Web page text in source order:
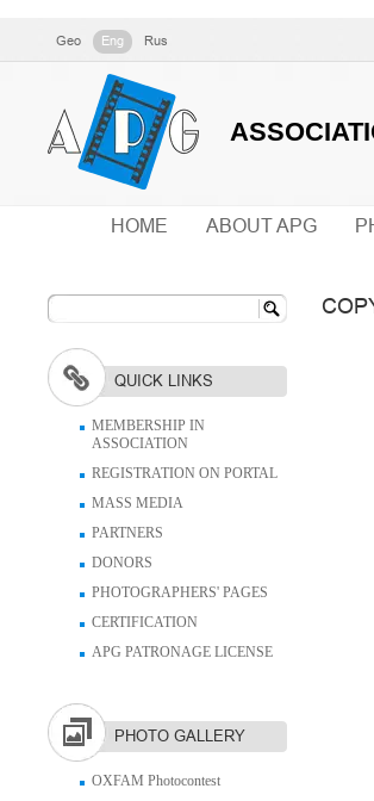
Geo Eng Rus
HOME ABOUT APG
QUICK LINKS
MEMBERSHIP IN
ASSOCIATION
REGISTRATION ON PORTAL
MASS MEDIA
PARTNERS
DONORS
PHOTOGRAPHERS' PAGES
CERTIFICATION
APG PATRONAGE LICENSE
PHOTO GALLERY
OXFAM Photocontest